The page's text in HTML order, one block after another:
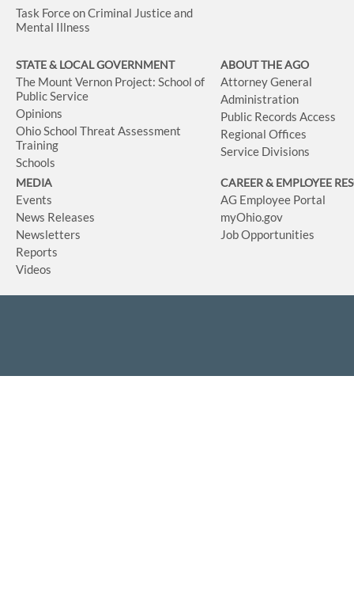
Task Force on Criminal Justice and
Mental Illness
STATE & LOCAL GOVERNMENT
The Mount Vernon Project: School of
Public Service
Opinions
Ohio School Threat Assessment
Training
Schools
ABOUT THE AGO
Attorney General
Administration
Public Records Access
Regional Offices
Service Divisions
MEDIA
Events
News Releases
Newsletters
Reports
Videos
CAREER & EMPLOYEE
AG Employee Portal
myOhio.gov
Job Opportunities